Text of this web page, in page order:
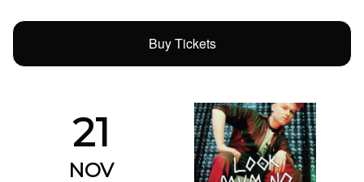
Buy Tickets
21
NOV